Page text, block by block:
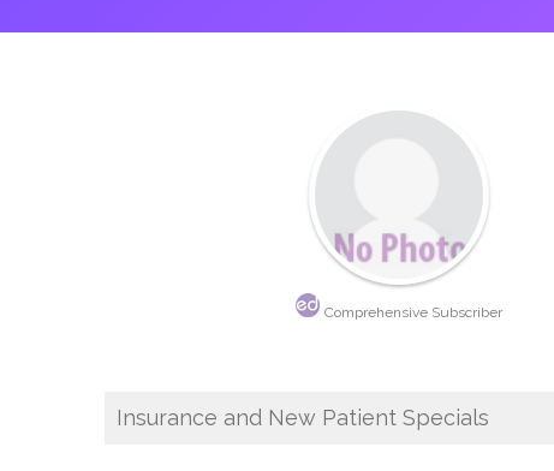
Comprehensive Subscriber
Insurance and New Patient Specials